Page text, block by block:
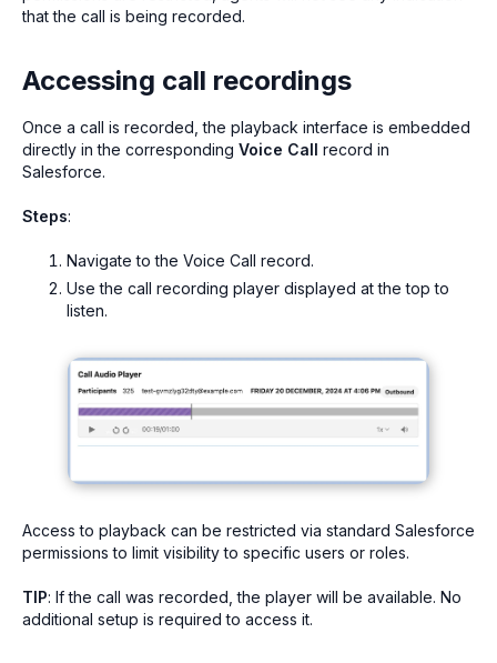
that the call is being recorded.
Accessing call recordings
Once a call is recorded, the playback interface is embedded
directly in the corresponding Voice Call record in
Salesforce.
Steps:
Navigate to the Voice Call record.
Use the call recording player displayed at the top to
listen.
Access to playback can be restricted via standard Salesforce
permissions to limit visibility to specific users or roles.
TIP: If the call was recorded, the player will be available. No
additional setup is required to access it.